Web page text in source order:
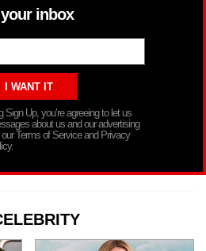
inbox
Up, you’re agreeing to let us
about us and our advertising
Terms of Service and Privacy